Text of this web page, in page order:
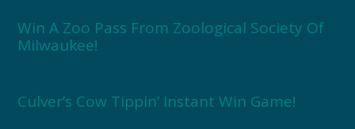
Win A Zoo Pass From Zoological Society Of
Milwaukee!
Culver’s Cow Tippin’ Instant Win Game!